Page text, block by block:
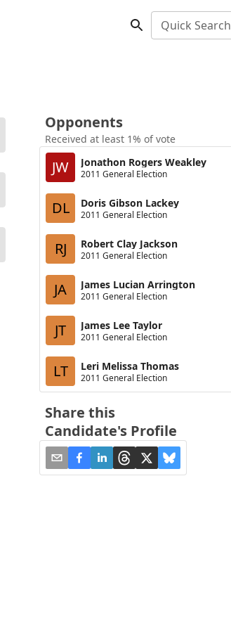
Quick Search
Opponents
Received at least 1% of vote
JW Jonathon Rogers Weakley
2011 General Election
DL Doris Gibson Lackey
2011 General Election
RJ Robert Clay Jackson
2011 General Election
JA James Lucian Arrington
2011 General Election
JT James Lee Taylor
2011 General Election
LT Leri Melissa Thomas
2011 General Election
Share this
Candidate's Profile